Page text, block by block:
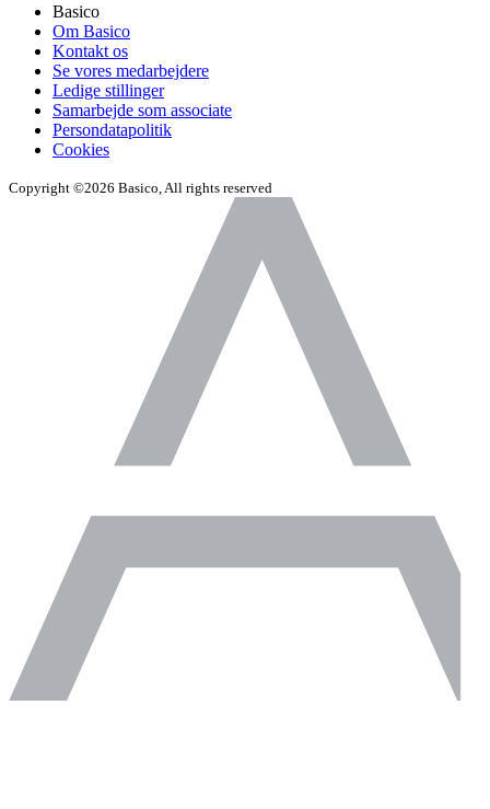
Basico
Om Basico
Kontakt os
Se vores medarbejdere
Ledige stillinger
Samarbejde som associate
Persondatapolitik
Cookies
Copyright ©2026 Basico, All rights reserved